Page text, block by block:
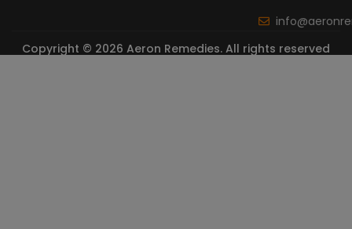
Copyright © 2026 Aeron Remedies. All rights reserved